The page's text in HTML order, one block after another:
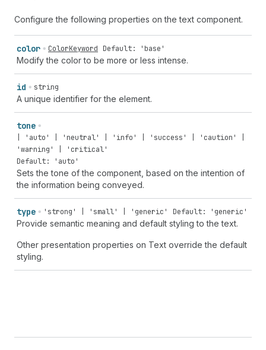
Configure the following properties on the text component.
color ColorKeyword Default: 'base'
Modify the color to be more or less intense.
id string
A unique identifier for the element.
tone
| 'auto' | 'neutral' | 'info' | 'success' | 'caution' |
'warning' | 'critical'
Default: 'auto'
Sets the tone of the component, based on the intention of
the information being conveyed.
type 'strong' | 'small' | 'generic' Default: 'generic'
Provide semantic meaning and default styling to the text.
Other presentation properties on Text override the default
styling.